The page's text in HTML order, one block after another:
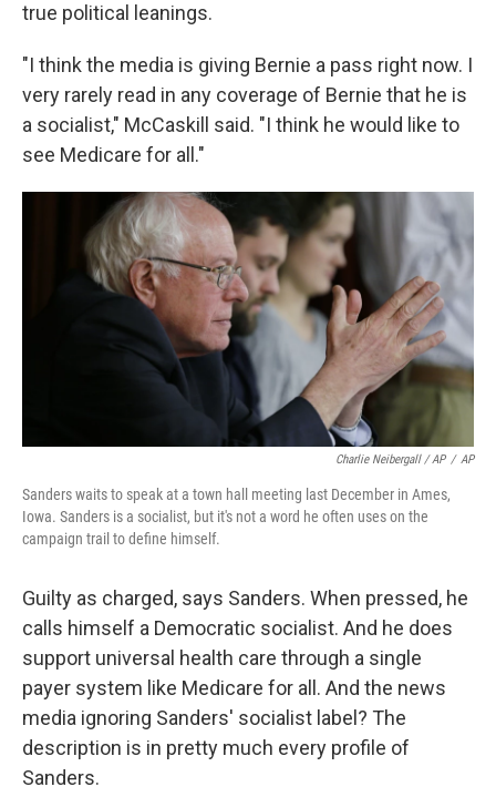
true political leanings.
"I think the media is giving Bernie a pass right now. I
very rarely read in any coverage of Bernie that he is
a socialist," McCaskill said. "I think he would like to
see Medicare for all."
Charlie Neibergall / AP / AP
Sanders waits to speak at a town hall meeting last December in Ames,
Iowa. Sanders is a socialist, but it's not a word he often uses on the
campaign trail to define himself.
Guilty as charged, says Sanders. When pressed, he
calls himself a Democratic socialist. And he does
support universal health care through a single
payer system like Medicare for all. And the news
media ignoring Sanders' socialist label? The
description is in pretty much every profile of
Sanders.